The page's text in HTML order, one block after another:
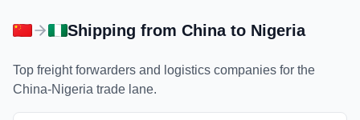
Shipping from Chinato Nigeria
Top freight forwarders and logistics companies for the
China-Nigeria trade lane.